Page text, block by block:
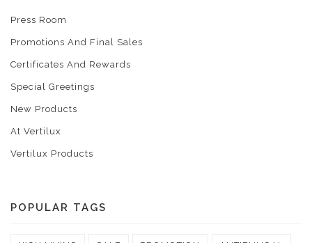
Press Room
Promotions And Final Sales
Certificates And Rewards
Special Greetings
New Products
At Vertilux
Vertilux Products
POPULAR TAGS